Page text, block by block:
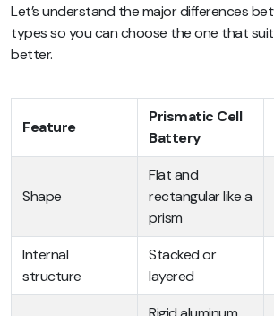
Let’s understand the major differences
types so you can choose the one that
better.
Feature
Prismatic Cell
Battery
Shape
Flat and
rectangular like a
prism
Internal
structure
Stacked or
layered